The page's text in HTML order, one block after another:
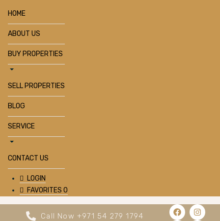
HOME
ABOUT US
BUY PROPERTIES
SELL PROPERTIES
BLOG
SERVICE
CONTACT US
LOGIN
FAVORITES 0
Call Now +971 54 279 1794